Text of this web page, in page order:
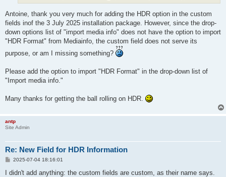
Antoine, thank you very much for adding the HDR option in the custom
fields inof the 3 July 2025 installation package. However, since the drop-
down options list of "import media info" does not have the option to import
"HDR Format" from Mediainfo, the custom field does not serve its
purpose, or am I missing something?
Please add the option to import "HDR Format" in the drop-down list of
"Import media info."
Many thanks for getting the ball rolling on HDR.
antp
Site Admin
Re: New Field for HDR Information
P
s
2025-07-04 18:16:01
I didn't add anything: the custom fields are custom, as their name says.